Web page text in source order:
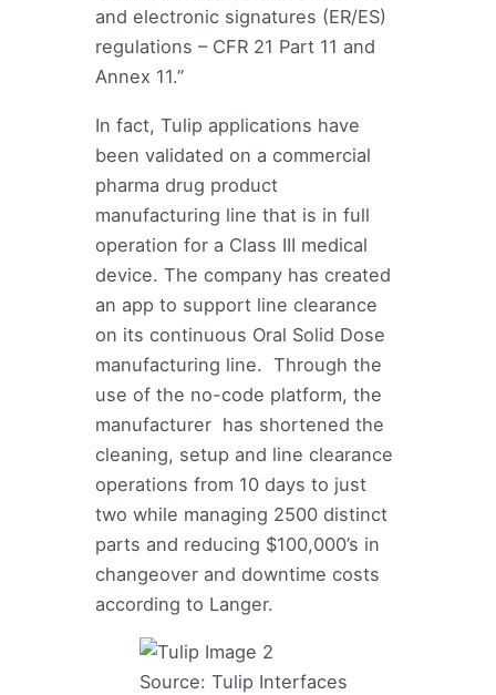
and electronic signatures (ER/ES)
regulations – CFR 21 Part 11 and
Annex 11.”
In fact, Tulip applications have
been validated on a commercial
pharma drug product
manufacturing line that is in full
operation for a Class III medical
device. The company has created
an app to support line clearance
on its continuous Oral Solid Dose
manufacturing line. Through the
use of the no-code platform, the
manufacturer has shortened the
cleaning, setup and line clearance
operations from 10 days to just
two while managing 2500 distinct
parts and reducing $100,000’s in
changeover and downtime costs
according to Langer.
Source: Tulip Interfaces